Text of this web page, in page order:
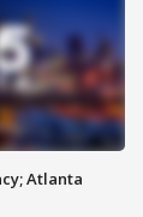
Atlanta